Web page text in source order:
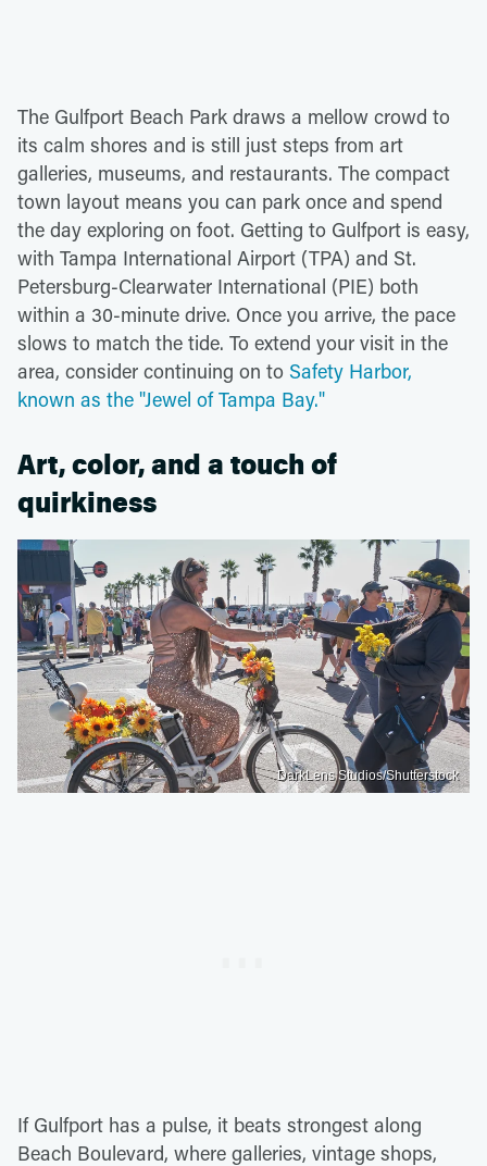
The Gulfport Beach Park draws a mellow crowd to
its calm shores and is still just steps from art
galleries, museums, and restaurants. The compact
town layout means you can park once and spend
the day exploring on foot. Getting to Gulfport is easy,
with Tampa International Airport (TPA) and St.
Petersburg-Clearwater International (PIE) both
within a 30-minute drive. Once you arrive, the pace
slows to match the tide. To extend your visit in the
area, consider continuing on to Safety Harbor,
known as the "Jewel of Tampa Bay."
Art, color, and a touch of
quirkiness
DarkLens Studios/Shutterstock
If Gulfport has a pulse, it beats strongest along
Beach Boulevard, where galleries, vintage shops,